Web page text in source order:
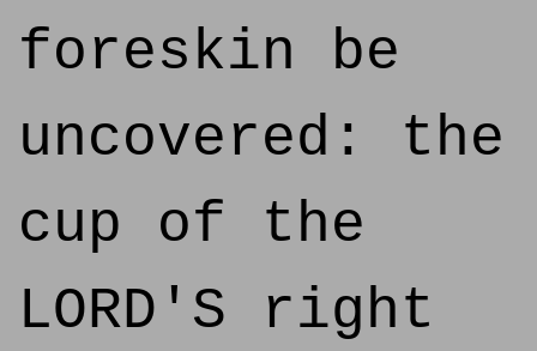
foreskin be
uncovered: the
cup of the
LORD'S right